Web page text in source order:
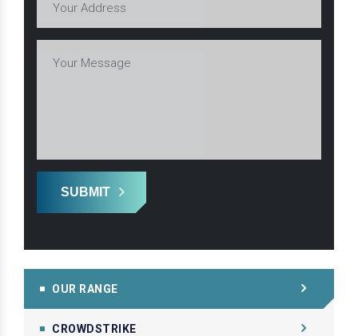
SUBMIT
OUR RANGE
CROWDSTRIKE